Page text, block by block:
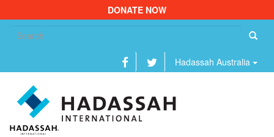
DONATE NOW
Hadassah Australia